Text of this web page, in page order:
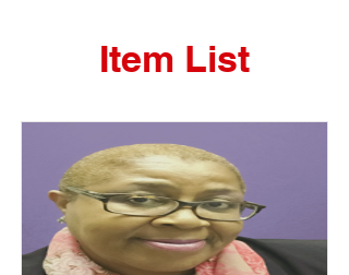
Item List